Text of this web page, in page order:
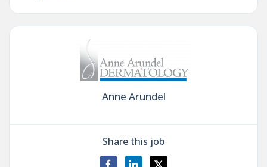
Anne Arundel
Share this job